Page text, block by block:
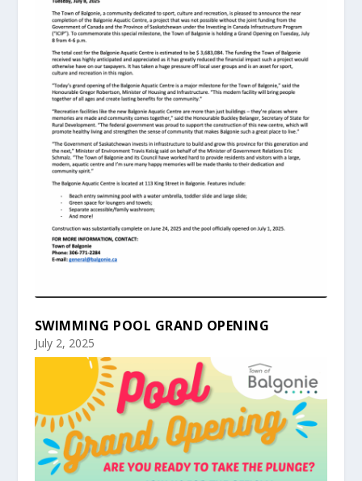
SWIMMING POOL GRAND OPENING
July 2, 2025